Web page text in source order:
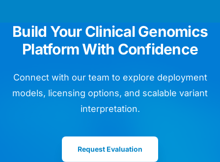
whole genome assay validation.
Head of Bioinformatics
VarSeq is like so many birthday
Clinical Director
Build Your Clinical Genomics
Platform With Confidence
Connect with our team to explore deployment
models, licensing options, and scalable variant
interpretation.
Request Evaluation